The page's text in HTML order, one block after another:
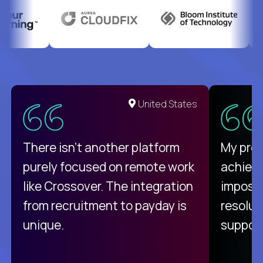
United States
There isn't another platform
purely focused on remote work
like Crossover. The integration
from recruitment to payday is
unique.
My